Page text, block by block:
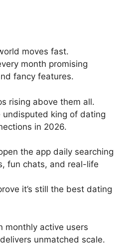
moves fast.
month promising
fancy features.
rising above them all.
undisputed king of dating
in 2026.
the app daily searching
fun chats, and real-life
it’s still the best dating
monthly active users
unmatched scale.